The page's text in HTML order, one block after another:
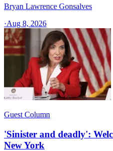
Bryan Lawrence Gonsalves
·Aug 8, 2026
Guest Column
'Sinister and deadly':
New York